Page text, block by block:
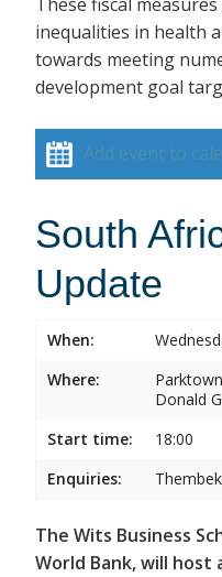
inequalities in health
towards meeting
development goal
Add event to
South
Update
When:
Where:
Donald
Start time:
18:00
Enquiries:
The Wits Business
World Bank, will host